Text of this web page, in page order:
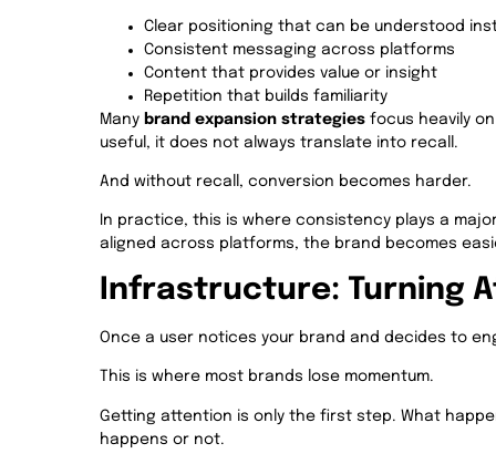
Clear positioning that can be understood
Consistent messaging across platforms
Content that provides value or insight
Repetition that builds familiarity
Many brand expansion strategies focus heavily
useful, it does not always translate into recall.
And without recall, conversion becomes harder.
In practice, this is where consistency plays a
aligned across platforms, the brand becomes
Infrastructure: Turning
Once a user notices your brand and decides to
This is where most brands lose momentum.
Getting attention is only the first step. What
happens or not.